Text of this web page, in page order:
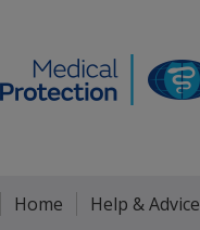
Home Help & Advice